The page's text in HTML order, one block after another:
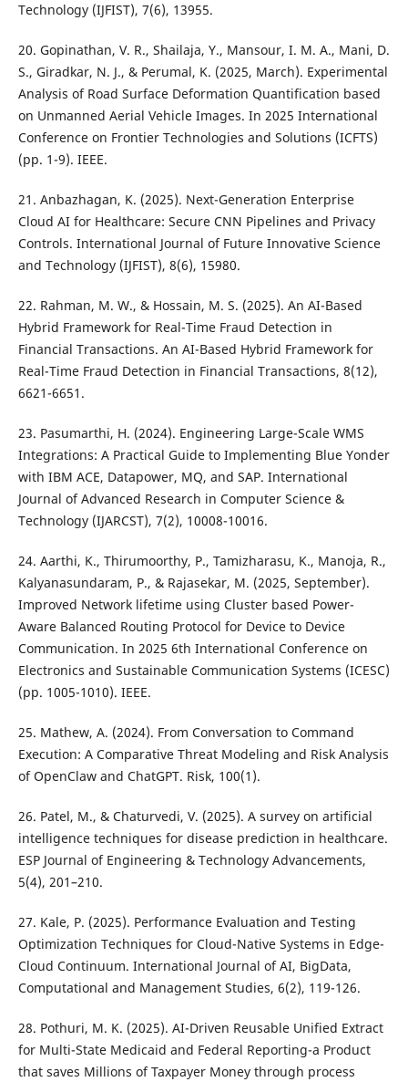
Technology (IJFIST), 7(6), 13955.
20. Gopinathan, V. R., Shailaja, Y., Mansour, I. M. A., Mani, D.
S., Giradkar, N. J., & Perumal, K. (2025, March). Experimental
Analysis of Road Surface Deformation Quantification based
on Unmanned Aerial Vehicle Images. In 2025 International
Conference on Frontier Technologies and Solutions (ICFTS)
(pp. 1-9). IEEE.
21. Anbazhagan, K. (2025). Next-Generation Enterprise
Cloud AI for Healthcare: Secure CNN Pipelines and Privacy
Controls. International Journal of Future Innovative Science
and Technology (IJFIST), 8(6), 15980.
22. Rahman, M. W., & Hossain, M. S. (2025). An AI-Based
Hybrid Framework for Real-Time Fraud Detection in
Financial Transactions. An AI-Based Hybrid Framework for
Real-Time Fraud Detection in Financial Transactions, 8(12),
6621-6651.
23. Pasumarthi, H. (2024). Engineering Large-Scale WMS
Integrations: A Practical Guide to Implementing Blue Yonder
with IBM ACE, Datapower, MQ, and SAP. International
Journal of Advanced Research in Computer Science &
Technology (IJARCST), 7(2), 10008-10016.
24. Aarthi, K., Thirumoorthy, P., Tamizharasu, K., Manoja, R.,
Kalyanasundaram, P., & Rajasekar, M. (2025, September).
Improved Network lifetime using Cluster based Power-
Aware Balanced Routing Protocol for Device to Device
Communication. In 2025 6th International Conference on
Electronics and Sustainable Communication Systems (ICESC)
(pp. 1005-1010). IEEE.
25. Mathew, A. (2024). From Conversation to Command
Execution: A Comparative Threat Modeling and Risk Analysis
of OpenClaw and ChatGPT. Risk, 100(1).
26. Patel, M., & Chaturvedi, V. (2025). A survey on artificial
intelligence techniques for disease prediction in healthcare.
ESP Journal of Engineering & Technology Advancements,
5(4), 201–210.
27. Kale, P. (2025). Performance Evaluation and Testing
Optimization Techniques for Cloud-Native Systems in Edge-
Cloud Continuum. International Journal of AI, BigData,
Computational and Management Studies, 6(2), 119-126.
28. Pothuri, M. K. (2025). AI-Driven Reusable Unified Extract
for Multi-State Medicaid and Federal Reporting-a Product
that saves Millions of Taxpayer Money through process